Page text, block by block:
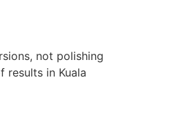
not polishing
results in Kuala